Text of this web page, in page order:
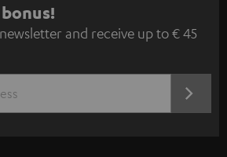
and receive up to € 45